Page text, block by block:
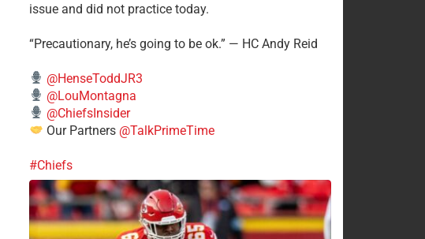
issue and did not practice today.
“Precautionary, he’s going to be ok.” — HC Andy Reid
@HenseToddJR3
@LouMontagna
@ChiefsInsider
Our Partners @TalkPrimeTime
#Chiefs